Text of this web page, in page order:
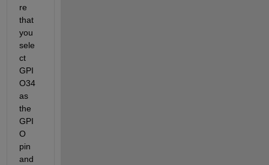
re
that
you
sele
ct
GPI
O34
as
the
GPI
O
pin
and